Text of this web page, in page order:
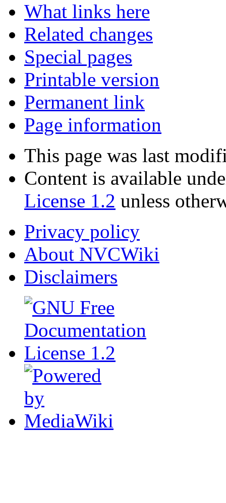
What links here
Related changes
Special pages
Printable version
Permanent link
Page information
This page was last
Content is available
License 1.2 unless
Privacy policy
About NVCWiki
Disclaimers